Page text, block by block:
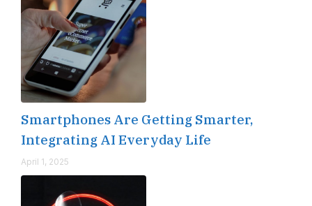
Smartphones Are Getting Smarter,
Integrating AI Everyday Life
April 1, 2025